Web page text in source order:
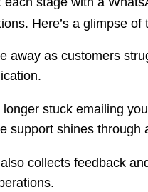
Here’s a glimpse of
away as customers
stuck emailing
support shines
collects feedback